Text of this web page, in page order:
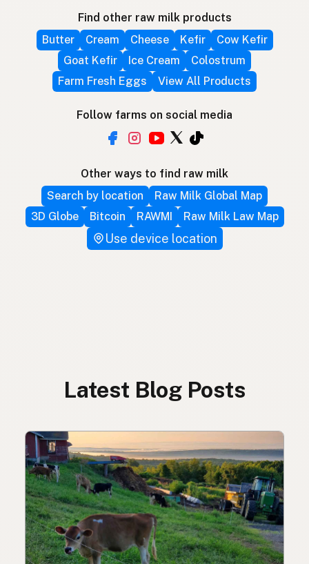
Find other raw milk products
Butter
Cream Cheese Kefir
Cow Kefir
Goat Kefir
Ice Cream
Colostrum
Farm Fresh Eggs
View All Products
Follow farms on social media
Other ways to find raw milk
Search by location
Raw Milk Global Map
3D Globe
Bitcoin RAWMI Raw Milk Law Map
Use device location
Latest Blog Posts